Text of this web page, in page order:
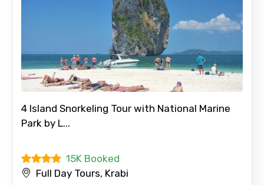
Agree to terms and conditions
Submit Information
4 Island Snorkeling Tour with National Marine
Park by L...
15K Booked
Full Day Tours, Krabi